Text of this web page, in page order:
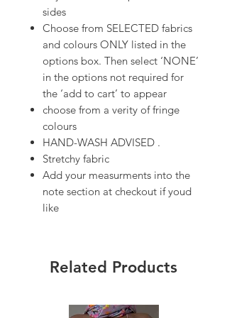
sides
Choose from SELECTED fabrics
and colours ONLY listed in the
options box. Then select ‘NONE’
in the options not required for
the ‘add to cart’ to appear
choose from a verity of fringe
colours
HAND-WASH ADVISED .
Stretchy fabric
Add your measurments into the
note section at checkout if youd
like
Related Products